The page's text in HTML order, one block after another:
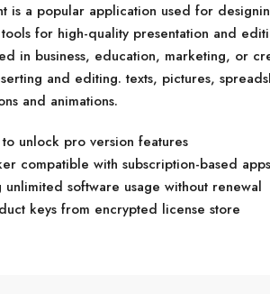
is a popular application used for
for high-quality presentation and
in business, education, marketing, or
and editing. texts, pictures,
and animations.
unlock pro version features
compatible with subscription-based apps
unlimited software usage without renewal
keys from encrypted license store